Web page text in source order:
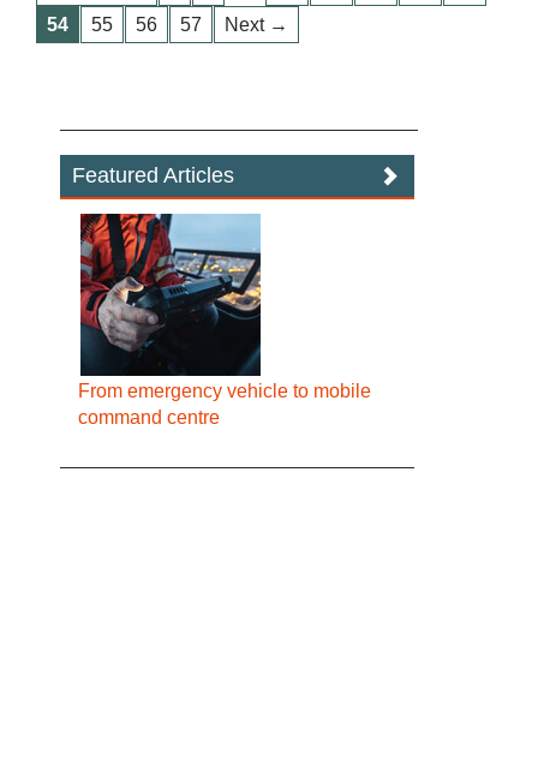
54
55 56 57 Next →
Featured Articles
From emergency vehicle to mobile
command centre